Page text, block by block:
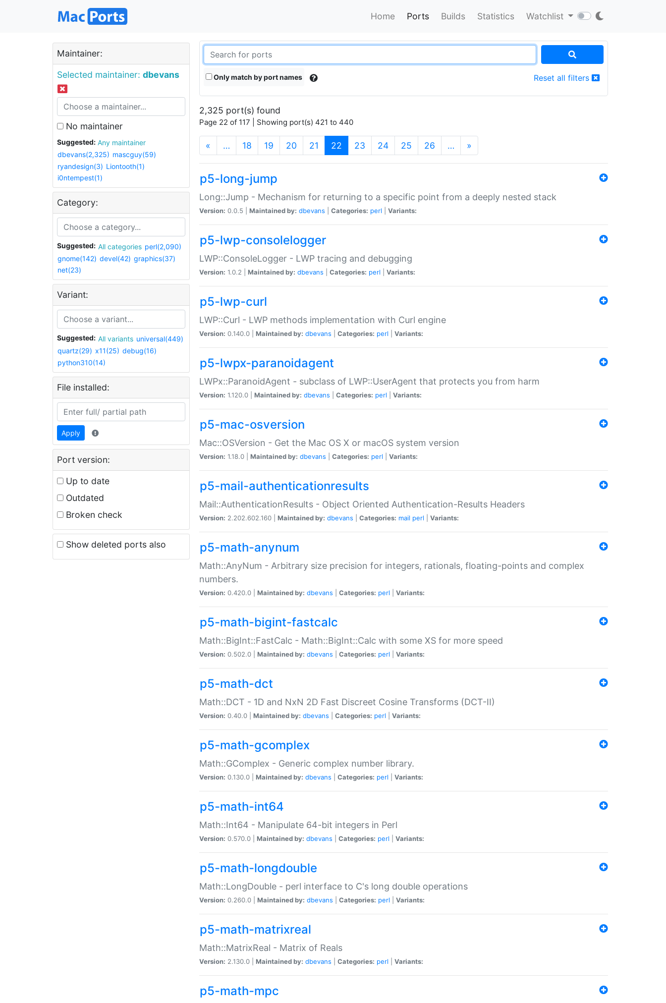
Home Ports Builds Statistics Watchlist
Maintainer:
Selected maintainer: dbevans
No maintainer
Suggested:
Any maintainer
dbevans(2,325) mascguy(59)
ryandesign(3) Liontooth(1)
i0ntempest(1)
Category:
Suggested: All categories perl(2,090)
gnome(142) devel(42) graphics(37)
net(23)
Variant:
Suggested: All variants universal(449)
quartz(29) x11(25) debug(16)
python310(14)
File installed:
Apply
Port version:
Up to date
Outdated
Broken check
Show deleted ports also
Only match by port names Reset all filters
2,325 port(s) found
Page 22 of 117 | Showing port(s) 421 to 440
« … 18 19 20 21 22 (current)
23 24 25 26 … »
p5-long-jump
Long::Jump - Mechanism for returning to a specific point from a deeply nested stack
Version: 0.0.5 | Maintained by: dbevans Categories: perl Variants:
p5-lwp-consolelogger
LWP::ConsoleLogger - LWP tracing and debugging
Version: 1.0.2 | Maintained by: dbevans Categories: perl Variants:
p5-lwp-curl
LWP::Curl - LWP methods implementation with Curl engine
Version: 0.140.0 | Maintained by: dbevans Categories: perl Variants:
p5-lwpx-paranoidagent
LWPx::ParanoidAgent - subclass of LWP::UserAgent that protects you from harm
Version: 1.120.0 | Maintained by: dbevans Categories: perl Variants:
p5-mac-osversion
Mac::OSVersion - Get the Mac OS X or macOS system version
Version: 1.18.0 | Maintained by: dbevans Categories: perl Variants:
p5-mail-authenticationresults
Mail::AuthenticationResults - Object Oriented Authentication-Results Headers
Version: 2.202.602.160 | Maintained by: dbevans Categories: mail perl Variants:
p5-math-anynum
Math::AnyNum - Arbitrary size precision for integers, rationals, floating-points and complex
numbers.
Version: 0.420.0 | Maintained by: dbevans Categories: perl Variants:
p5-math-bigint-fastcalc
Math::BigInt::FastCalc - Math::BigInt::Calc with some XS for more speed
Version: 0.502.0 | Maintained by: dbevans Categories: perl Variants:
p5-math-dct
Math::DCT - 1D and NxN 2D Fast Discreet Cosine Transforms (DCT-II)
Version: 0.40.0 | Maintained by: dbevans Categories: perl Variants:
p5-math-gcomplex
Math::GComplex - Generic complex number library.
Version: 0.130.0 | Maintained by: dbevans Categories: perl Variants:
p5-math-int64
Math::Int64 - Manipulate 64-bit integers in Perl
Version: 0.570.0 | Maintained by: dbevans Categories: perl Variants:
p5-math-longdouble
Math::LongDouble - perl interface to C's long double operations
Version: 0.260.0 | Maintained by: dbevans Categories: perl Variants:
p5-math-matrixreal
Math::MatrixReal - Matrix of Reals
Version: 2.130.0 | Maintained by: dbevans Categories: perl Variants:
p5-math-mpc